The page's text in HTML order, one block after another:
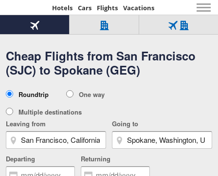
Hotels Cars Flights Vacations
Beginning
of
content
Cheap Flights from San Francisco
(SJC) to Spokane (GEG)
Flight
Tab
1
of
3
Hotel
Over
321,000
worldwide
Tab
of
Flight
Hotel
Tab
Type
Roundtrip
One way
Multiple destinations
Leaving from
Going to
Departing Returning